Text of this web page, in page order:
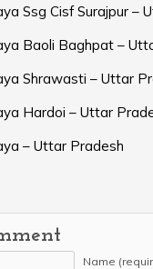
Ssg Cisf Surajpur –
Baoli Baghpat –
Shrawasti – Uttar
Hardoi – Uttar
– Uttar Pradesh
Name